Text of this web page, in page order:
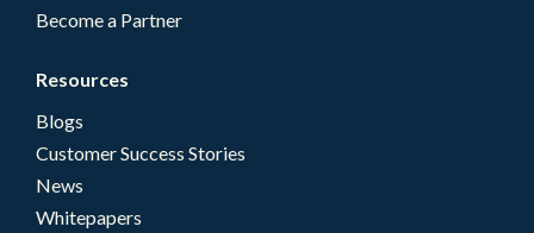
Become a Partner
Resources
Blogs
Customer Success Stories
News
Whitepapers